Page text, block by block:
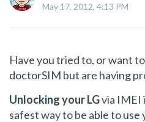
May 17, 2012, 4:13 PM
Have you tried to, or want
doctorSIM but are having
Unlocking your LGvia IMEI
safest way to be able to use